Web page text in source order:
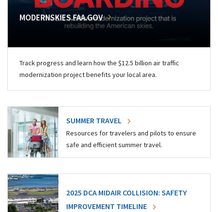
MODERNSKIES.FAA.GOV
Track progress and learn how the $12.5 billion air traffic
modernization project benefits your local area.
SUMMER TRAVEL
Resources for travelers and pilots to ensure
safe and efficient summer travel.
2025 DCA MIDAIR COLLISION: SAFETY
IMPROVEMENT TIMELINE